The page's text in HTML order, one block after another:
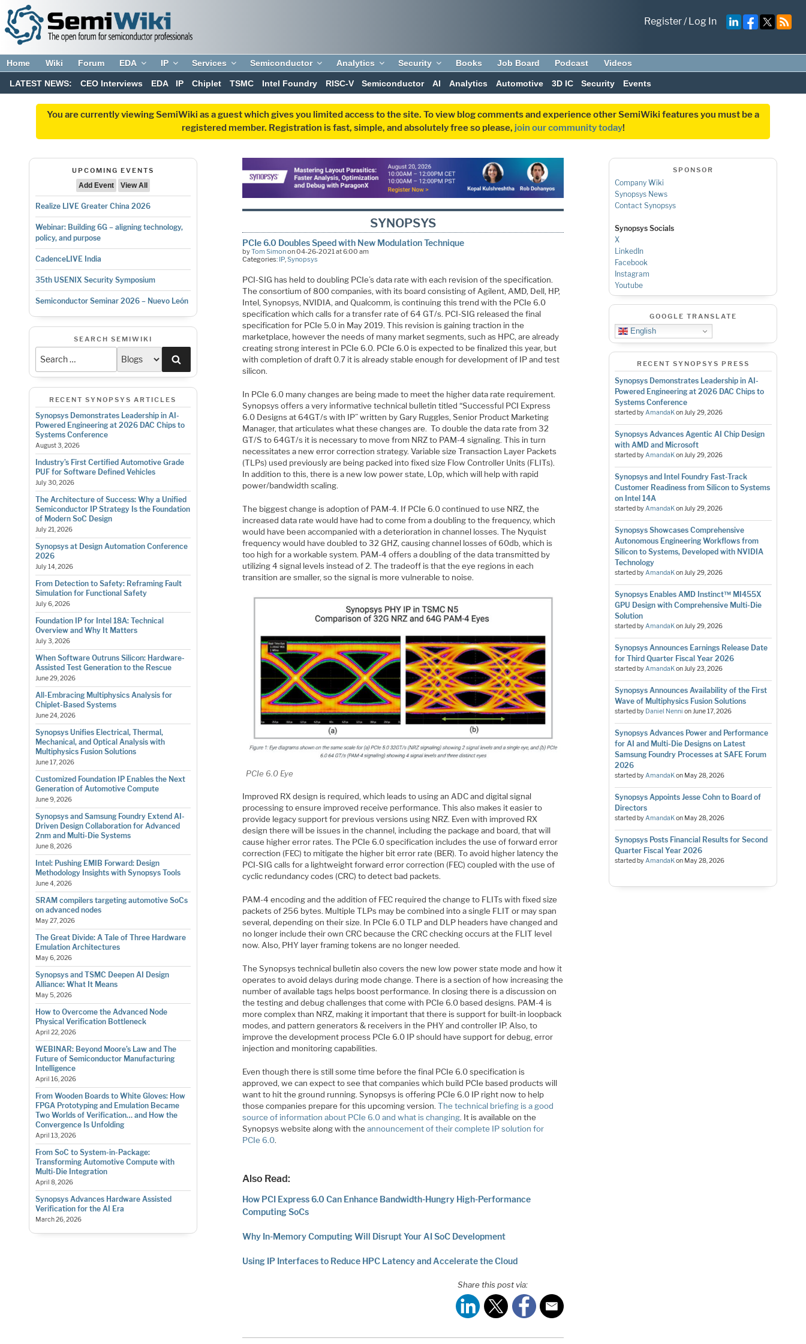
Register/Log In
Home Wiki Forum EDA IP Services Semiconductor Analytics Security Books Job Board Podcast Videos
LATEST NEWS: CEO Interviews EDA IP Chiplet TSMC Intel Foundry RISC-V Semiconductor AI Analytics Automotive 3D IC Security Events
You are currently viewing SemiWiki as a guest which gives you limited access to the site. To view blog comments and experience other SemiWiki features you must be a
registered member. Registration is fast, simple, and absolutely free so please, join our community today!
UPCOMING EVENTS
Add Event
View All
Realize LIVE Greater China 2026
Webinar: Building 6G – aligning technology,
policy, and purpose
CadenceLIVE India
35th USENIX Security Symposium
Semiconductor Seminar 2026 – Nuevo León
SEARCH SEMIWIKI
RECENT SYNOPSYS ARTICLES
Synopsys Demonstrates Leadership in AI-
Powered Engineering at 2026 DAC Chips to
Systems Conference
August 3, 2026
Industry’s First Certified Automotive Grade
PUF for Software Defined Vehicles
July 30, 2026
The Architecture of Success: Why a Unified
Semiconductor IP Strategy Is the Foundation
of Modern SoC Design
July 21, 2026
Synopsys at Design Automation Conference
2026
July 14, 2026
From Detection to Safety: Reframing Fault
Simulation for Functional Safety
July 6, 2026
Foundation IP for Intel 18A: Technical
Overview and Why It Matters
July 3, 2026
When Software Outruns Silicon: Hardware-
Assisted Test Generation to the Rescue
June 29, 2026
All-Embracing Multiphysics Analysis for
Chiplet-Based Systems
June 24, 2026
Synopsys Unifies Electrical, Thermal,
Mechanical, and Optical Analysis with
Multiphysics Fusion Solutions
June 17, 2026
Customized Foundation IP Enables the Next
Generation of Automotive Compute
June 9, 2026
Synopsys and Samsung Foundry Extend AI-
Driven Design Collaboration for Advanced
2nm and Multi-Die Systems
June 8, 2026
Intel: Pushing EMIB Forward: Design
Methodology Insights with Synopsys Tools
June 4, 2026
SRAM compilers targeting automotive SoCs
on advanced nodes
May 27, 2026
The Great Divide: A Tale of Three Hardware
Emulation Architectures
May 6, 2026
Synopsys and TSMC Deepen AI Design
Alliance: What It Means
May 5, 2026
How to Overcome the Advanced Node
Physical Verification Bottleneck
April 22, 2026
WEBINAR: Beyond Moore’s Law and The
Future of Semiconductor Manufacturing
Intelligence
April 16, 2026
From Wooden Boards to White Gloves: How
FPGA Prototyping and Emulation Became
Two Worlds of Verification… and How the
Convergence Is Unfolding
April 13, 2026
From SoC to System-in-Package:
Transforming Automotive Compute with
Multi-Die Integration
April 8, 2026
Synopsys Advances Hardware Assisted
Verification for the AI Era
March 26, 2026
SYNOPSYS
PCIe 6.0 Doubles Speed with New Modulation Technique
byTom Simonon 04-26-2021 at 6:00 am
Categories: IP,Synopsys
PCI-SIG has held to doubling PCIe’s data rate with each revision of the specification.
The consortium of 800 companies, with its board consisting of Agilent, AMD, Dell, HP,
Intel, Synopsys, NVIDIA, and Qualcomm, is continuing this trend with the PCIe 6.0
specification which calls for a transfer rate of 64 GT/s. PCI-SIG released the final
specification for PCIe 5.0 in May 2019. This revision is gaining traction in the
marketplace, however the needs of many market segments, such as HPC, are already
creating strong interest in PCIe 6.0. PCIe 6.0 is expected to be finalized this year, but
with completion of draft 0.7 it is already stable enough for development of IP and test
silicon.
In PCIe 6.0 many changes are being made to meet the higher data rate requirement.
Synopsys offers a very informative technical bulletin titled “Successful PCI Express
6.0 Designs at 64GT/s with IP” written by Gary Ruggles, Senior Product Marketing
Manager, that articulates what these changes are. To double the data rate from 32
GT/S to 64GT/s it is necessary to move from NRZ to PAM-4 signaling. This in turn
necessitates a new error correction strategy. Variable size Transaction Layer Packets
(TLPs) used previously are being packed into fixed size Flow Controller Units (FLITs).
In addition to this, there is a new low power state, L0p, which will help with rapid
power/bandwidth scaling.
The biggest change is adoption of PAM-4. If PCIe 6.0 continued to use NRZ, the
increased data rate would have had to come from a doubling to the frequency, which
would have been accompanied with a deterioration in channel losses. The Nyquist
frequency would have doubled to 32 GHZ, causing channel losses of 60db, which is
too high for a workable system. PAM-4 offers a doubling of the data transmitted by
utilizing 4 signal levels instead of 2. The tradeoff is that the eye regions in each
transition are smaller, so the signal is more vulnerable to noise.
PCIe 6.0 Eye
Improved RX design is required, which leads to using an ADC and digital signal
processing to ensure improved receive performance. This also makes it easier to
provide legacy support for previous versions using NRZ. Even with improved RX
design there will be issues in the channel, including the package and board, that will
cause higher error rates. The PCIe 6.0 specification includes the use of forward error
correction (FEC) to mitigate the higher bit error rate (BER). To avoid higher latency the
PCI-SIG calls for a lightweight forward error correction (FEC) coupled with the use of
cyclic redundancy codes (CRC) to detect bad packets.
PAM-4 encoding and the addition of FEC required the change to FLITs with fixed size
packets of 256 bytes. Multiple TLPs may be combined into a single FLIT or may span
several, depending on their size. In PCIe 6.0 TLP and DLP headers have changed and
no longer include their own CRC because the CRC checking occurs at the FLIT level
now. Also, PHY layer framing tokens are no longer needed.
The Synopsys technical bulletin also covers the new low power state mode and how it
operates to avoid delays during mode change. There is a section of how increasing the
number of available tags helps boost performance. In closing there is a discussion on
the testing and debug challenges that come with PCIe 6.0 based designs. PAM-4 is
more complex than NRZ, making it important that there is support for built-in loopback
modes, and pattern generators & receivers in the PHY and controller IP. Also, to
improve the development process PCIe 6.0 IP should have support for debug, error
injection and monitoring capabilities.
Even though there is still some time before the final PCIe 6.0 specification is
approved, we can expect to see that companies which build PCIe based products will
want to hit the ground running. Synopsys is offering PCIe 6.0 IP right now to help
those companies prepare for this upcoming version.The technical briefing is a good
source of information about PCIe 6.0 and what is changing. It is available on the
Synopsys website along with theannouncement of their complete IP solution for
PCIe 6.0.
Also Read:
How PCI Express 6.0 Can Enhance Bandwidth-Hungry High-Performance
Computing SoCs
Why In-Memory Computing Will Disrupt Your AI SoC Development
Using IP Interfaces to Reduce HPC Latency and Accelerate the Cloud
Share this post via:
SPONSOR
Company Wiki
Synopsys News
Contact Synopsys
Synopsys Socials
X
LinkedIn
Facebook
Instagram
Youtube
GOOGLE TRANSLATE
English
RECENT SYNOPSYS PRESS
Synopsys Demonstrates Leadership in AI-
Powered Engineering at 2026 DAC Chips to
Systems Conference
started byAmandaKonJuly 29, 2026
Synopsys Advances Agentic AI Chip Design
with AMD and Microsoft
started byAmandaKonJuly 29, 2026
Synopsys and Intel Foundry Fast-Track
Customer Readiness from Silicon to Systems
on Intel 14A
started byAmandaKonJuly 29, 2026
Synopsys Showcases Comprehensive
Autonomous Engineering Workflows from
Silicon to Systems, Developed with NVIDIA
Technology
started byAmandaKonJuly 29, 2026
Synopsys Enables AMD Instinct™ MI455X
GPU Design with Comprehensive Multi-Die
Solution
started byAmandaKonJuly 29, 2026
Synopsys Announces Earnings Release Date
for Third Quarter Fiscal Year 2026
started byAmandaKonJuly 23, 2026
Synopsys Announces Availability of the First
Wave of Multiphysics Fusion Solutions
started by Daniel Nenni onJune 17, 2026
Synopsys Advances Power and Performance
for AI and Multi-Die Designs on Latest
Samsung Foundry Processes at SAFE Forum
2026
started byAmandaKon May 28, 2026
Synopsys Appoints Jesse Cohn to Board of
Directors
started byAmandaKon May 28, 2026
Synopsys Posts Financial Results for Second
Quarter Fiscal Year 2026
started byAmandaKon May 28, 2026